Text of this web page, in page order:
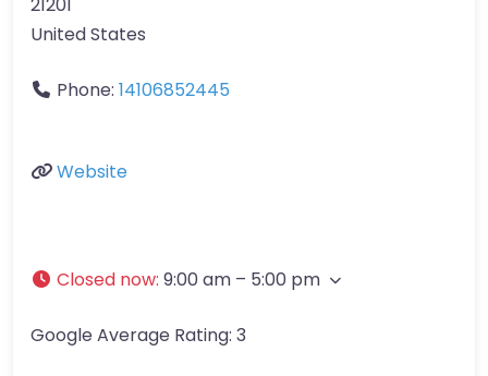
United States
Phone: 14106852445
Website
Closed now: 9:00 am – 5:00 pm
Google Average Rating: 3